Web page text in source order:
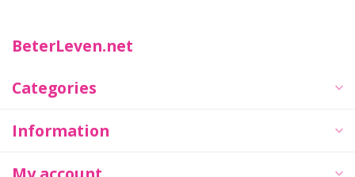
BeterLeven.net
Categories
Information